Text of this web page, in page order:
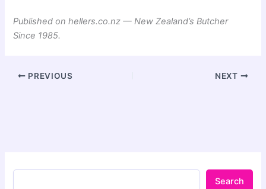
Published on hellers.co.nz — New Zealand’s Butcher
Since 1985.
PREVIOUS NEXT
Search